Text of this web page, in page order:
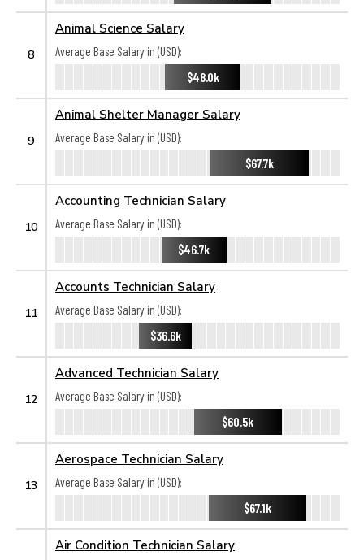
8
Animal Science Salary
Average Base Salary in (USD):
$48.0k
9
Animal Shelter Manager Salary
Average Base Salary in (USD):
$67.7k
10
Accounting Technician Salary
Average Base Salary in (USD):
$46.7k
11
Accounts Technician Salary
Average Base Salary in (USD):
$36.6k
12
Advanced Technician Salary
Average Base Salary in (USD):
$60.5k
13
Aerospace Technician Salary
Average Base Salary in (USD):
$67.1k
Air Condition Technician Salary